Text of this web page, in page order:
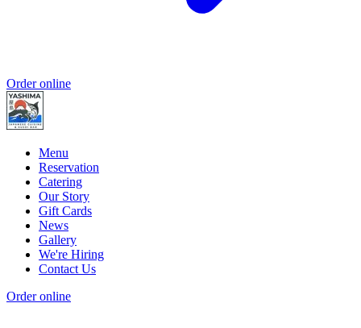
Order online
Menu
Reservation
Catering
Our Story
Gift Cards
News
Gallery
We're Hiring
Contact Us
Order online